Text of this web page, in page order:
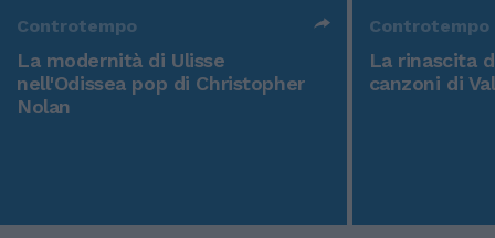
Controtempo
La modernità di Ulisse
nell'Odissea pop di Christopher
Nolan
Controtempo
La rinascita
canzoni di